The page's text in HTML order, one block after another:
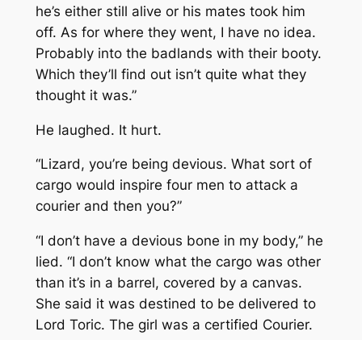
he’s either still alive or his mates took him
off. As for where they went, I have no idea.
Probably into the badlands with their booty.
Which they’ll find out isn’t quite what they
thought it was.”
He laughed. It hurt.
“Lizard, you’re being devious. What sort of
cargo would inspire four men to attack a
courier and then you?”
“I don’t have a devious bone in my body,” he
lied. “I don’t know what the cargo was other
than it’s in a barrel, covered by a canvas.
She said it was destined to be delivered to
Lord Toric. The girl was a certified Courier.